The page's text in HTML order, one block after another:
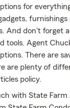
for
furnishings
And don't forget
tools. Agent
There are
are plenty of
policy.
with State